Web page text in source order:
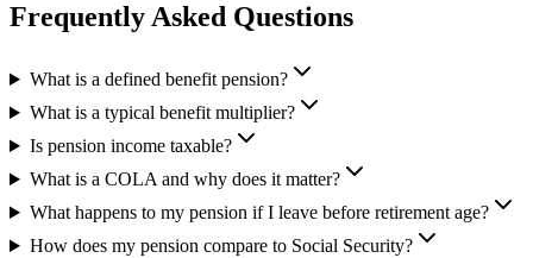
Frequently Asked Questions
What is a defined benefit pension?
What is a typical benefit multiplier?
Is pension income taxable?
What is a COLA and why does it matter?
What happens to my pension if I leave before retirement age?
How does my pension compare to Social Security?